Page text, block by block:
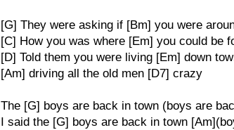
[G] They were asking if [Bm] you were
[C] How you was where [Em] you could be
[D] Told them you were living [Em] down
[Am] driving all the old men [D7] crazy
The [G] boys are back in town (boys are
I said the [G] boys are back in town